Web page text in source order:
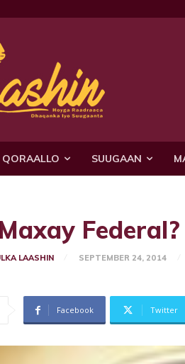
QORAALLO SUUGAAN
LAASHIN SEPTEMBER 24, 2014
Facebook Twitter